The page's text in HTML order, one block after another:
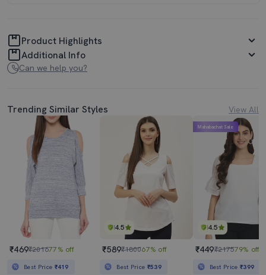
Product Highlights
Additional Info
Can we help you?
Trending Similar Styles View All
₹469₹201677% off
Best Price ₹419
4.5
₹589₹180067% off
Best Price ₹539
4.5
Mahabachat Sale
₹449₹217579% off
Best Price₹399